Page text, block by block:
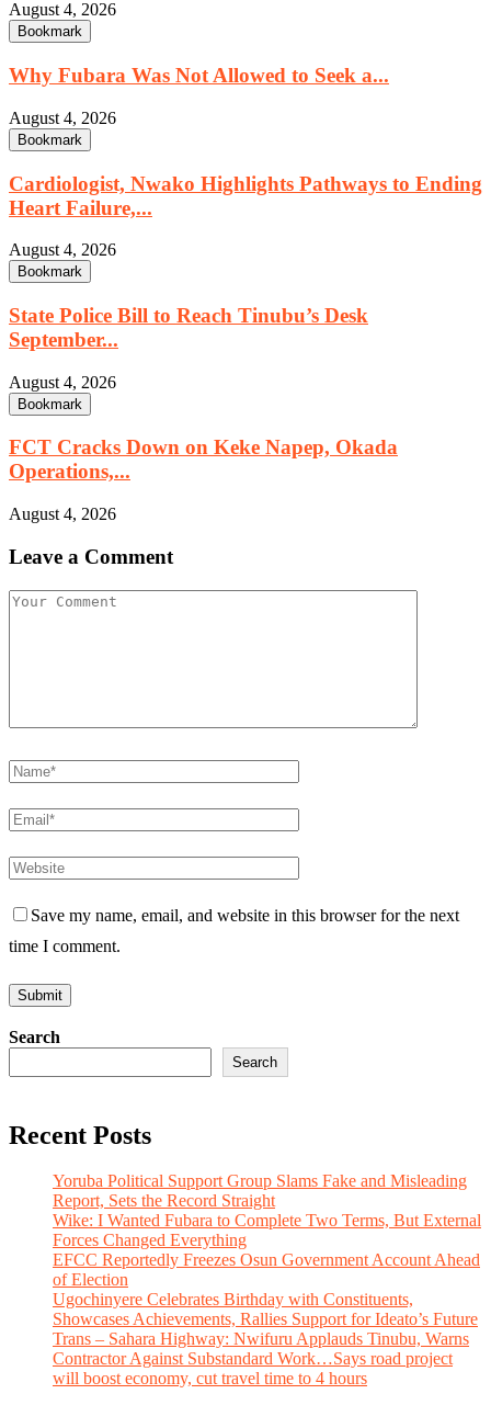
August 4, 2026
Bookmark
Why Fubara Was Not Allowed to Seek a...
August 4, 2026
Bookmark
Cardiologist, Nwako Highlights Pathways to Ending
Heart Failure,...
August 4, 2026
Bookmark
State Police Bill to Reach Tinubu’s Desk
September...
August 4, 2026
Bookmark
FCT Cracks Down on Keke Napep, Okada
Operations,...
August 4, 2026
Leave a Comment
Save my name, email, and website in this browser for the next
time I comment.
Search
Search
Recent Posts
Yoruba Political Support Group Slams Fake and Misleading
Report, Sets the Record Straight
Wike: I Wanted Fubara to Complete Two Terms, But External
Forces Changed Everything
EFCC Reportedly Freezes Osun Government Account Ahead
of Election
Ugochinyere Celebrates Birthday with Constituents,
Showcases Achievements, Rallies Support for Ideato’s Future
Trans – Sahara Highway: Nwifuru Applauds Tinubu, Warns
Contractor Against Substandard Work…Says road project
will boost economy, cut travel time to 4 hours